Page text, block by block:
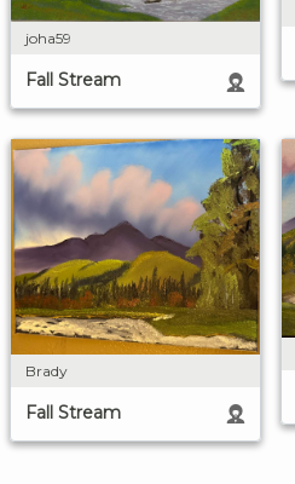
joha59
Fall Stream
Brady
Fall Stream